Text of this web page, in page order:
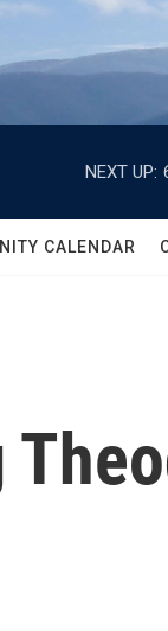
NEXT UP:
CALENDAR